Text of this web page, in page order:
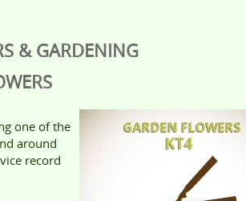
& GARDENING
one of the
around
record